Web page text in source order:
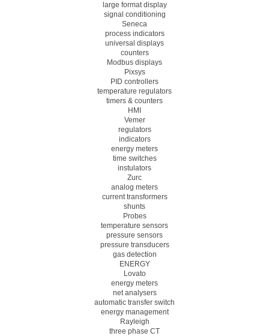
large format display
signal conditioning
Seneca
process indicators
universal displays
counters
Modbus displays
Pixsys
PID controllers
temperature regulators
timers & counters
HMI
Vemer
regulators
indicators
energy meters
time switches
instulators
Zurc
analog meters
current transformers
shunts
Probes
temperature sensors
pressure sensors
pressure transducers
gas detection
ENERGY
Lovato
energy meters
net analysers
automatic transfer switch
energy management
Rayleigh
three phase CT